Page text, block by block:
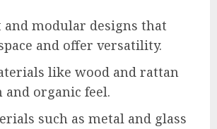
modular designs that
and offer versatility.
like wood and rattan
organic feel.
such as metal and glass